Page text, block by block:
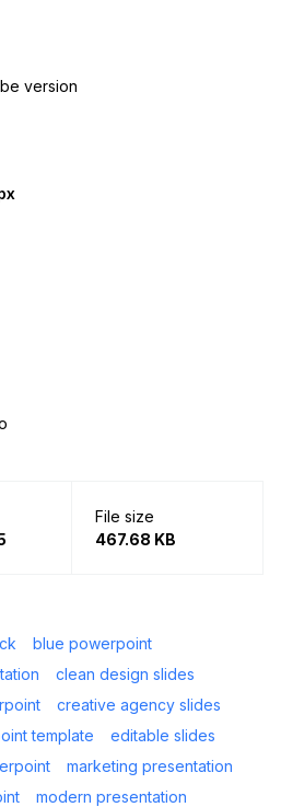
version
File size
467.68 KB
blue powerpoint
clean design slides
creative agency slides
template
editable slides
marketing presentation
modern presentation